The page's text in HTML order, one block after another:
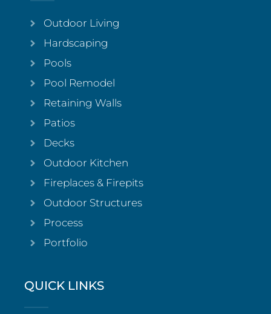
Outdoor Living
Hardscaping
Pools
Pool Remodel
Retaining Walls
Patios
Decks
Outdoor Kitchen
Fireplaces & Firepits
Outdoor Structures
Process
Portfolio
QUICK LINKS